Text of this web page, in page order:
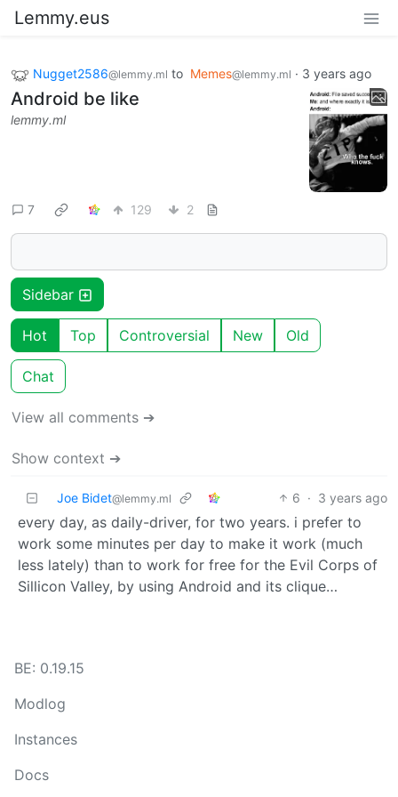
Lemmy.eus
Nugget2586@lemmy.ml to Memes@lemmy.ml · 3 years ago
Android be like
lemmy.ml
7 129 2
Sidebar
Hot Top Controversial New Old
Chat
View all comments ➔
Show context ➔
Joe Bidet@lemmy.ml 6 · 3 years ago
every day, as daily-driver, for two years. i prefer to
work some minutes per day to make it work (much
less lately) than to work for free for the Evil Corps of
Sillicon Valley, by using Android and its clique…
BE: 0.19.15
Modlog
Instances
Docs